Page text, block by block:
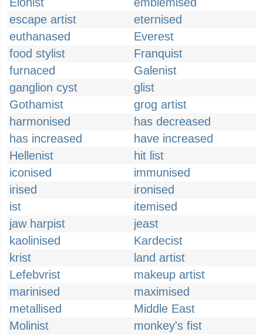
escape artist
eternised
euthanased
Everest
food stylist
Franquist
furnaced
Galenist
ganglion cyst
glist
Gothamist
grog artist
harmonised
has decreased
has increased
have increased
Hellenist
hit list
iconised
immunised
irised
ironised
ist
itemised
jaw harpist
jeast
kaolinised
Kardecist
krist
land artist
Lefebvrist
makeup artist
marinised
maximised
metallised
Middle East
Molinist
monkey's fist